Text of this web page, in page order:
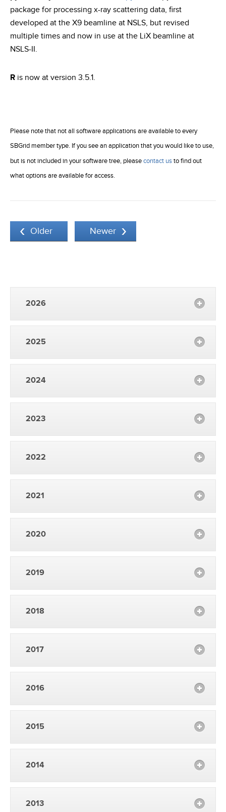
package for processing x-ray scattering data, first
developed at the X9 beamline at NSLS, but revised
multiple times and now in use at the LiX beamline at
NSLS-II.
R is now at version 3.5.1.
Please note that not all software applications are available to every
SBGrid member type. If you see an application that you would like to use,
but is not included in your software tree, pleasecontact usto find out
what options are available for access.
Older Newer
2026
2025
2024
2023
2022
2021
2020
2019
2018
2017
2016
2015
2014
2013